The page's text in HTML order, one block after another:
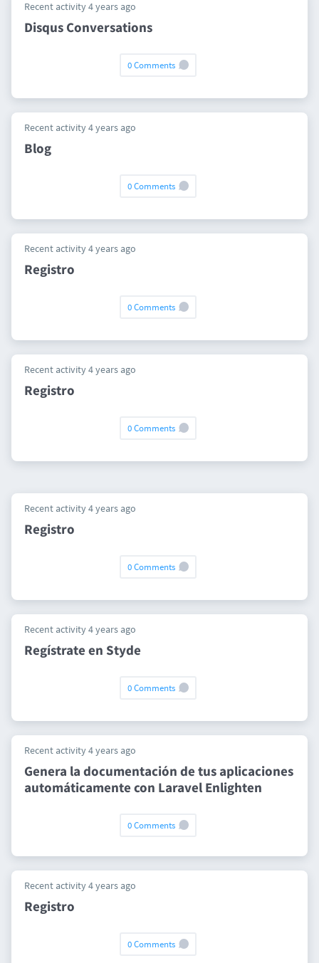
Recent activity 4 years ago
Disqus Conversations
0 Comments
Recent activity 4 years ago
Blog
0 Comments
Recent activity 4 years ago
Registro
0 Comments
Recent activity 4 years ago
Registro
0 Comments
Recent activity 4 years ago
Registro
0 Comments
Recent activity 4 years ago
Regístrate en Styde
0 Comments
Recent activity 4 years ago
Genera la documentación de tus aplicaciones
automáticamente con Laravel Enlighten
0 Comments
Recent activity 4 years ago
Registro
0 Comments